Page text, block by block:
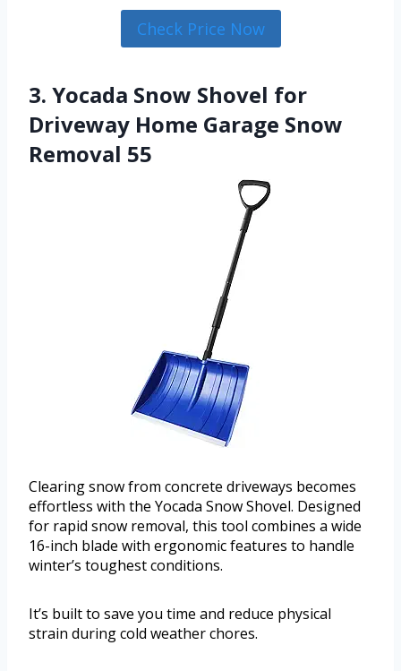
Check Price Now
3. Yocada Snow Shovel for
Driveway Home Garage Snow
Removal 55
Clearing snow from concrete driveways becomes
effortless with the Yocada Snow Shovel. Designed
for rapid snow removal, this tool combines a wide
16-inch blade with ergonomic features to handle
winter’s toughest conditions.
It’s built to save you time and reduce physical
strain during cold weather chores.